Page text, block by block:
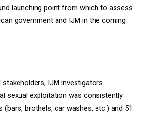
launching point from which to assess
government and IJM in the coming
IJM investigators
sexual exploitation was consistently
brothels, car washes, etc.) and 51